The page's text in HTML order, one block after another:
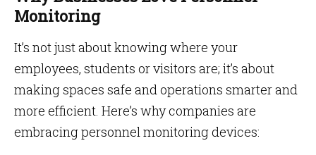
Monitoring
It’s not just about knowing where your
employees, students or visitors are; it’s about
making spaces safe and operations smarter and
more efficient. Here’s why companies are
embracing personnel monitoring devices: